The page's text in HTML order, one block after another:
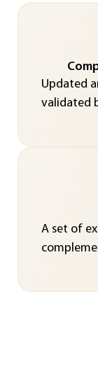
Updated
validated
A set of